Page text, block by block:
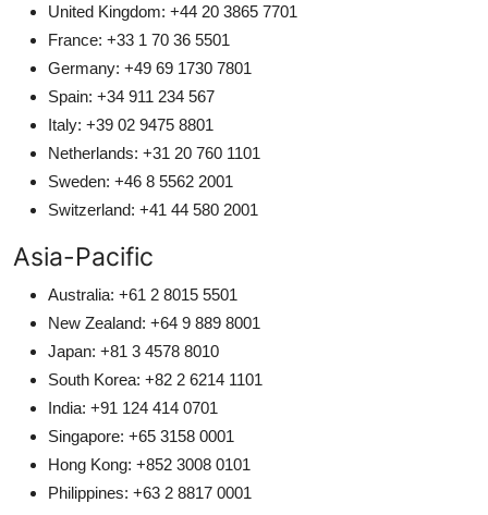
United Kingdom: +44 20 3865 7701
France: +33 1 70 36 5501
Germany: +49 69 1730 7801
Spain: +34 911 234 567
Italy: +39 02 9475 8801
Netherlands: +31 20 760 1101
Sweden: +46 8 5562 2001
Switzerland: +41 44 580 2001
Asia-Pacific
Australia: +61 2 8015 5501
New Zealand: +64 9 889 8001
Japan: +81 3 4578 8010
South Korea: +82 2 6214 1101
India: +91 124 414 0701
Singapore: +65 3158 0001
Hong Kong: +852 3008 0101
Philippines: +63 2 8817 0001